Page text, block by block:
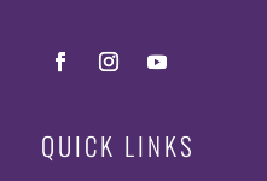
QUICK LINKS